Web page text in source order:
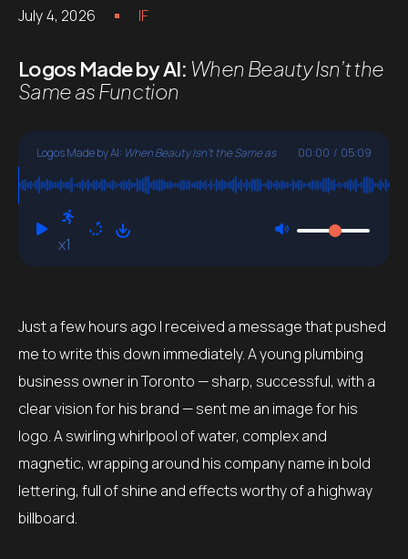
July 4, 2026 IF
Logos Made by AI: When Beauty Isn’t the
Same as Function
Logos Made by AI: When Beauty Isn't the Same as
Function
00:00 / 05:09
x1
Just a few hours ago I received a message that pushed
me to write this down immediately. A young plumbing
business owner in Toronto — sharp, successful, with a
clear vision for his brand — sent me an image for his
logo. A swirling whirlpool of water, complex and
magnetic, wrapping around his company name in bold
lettering, full of shine and effects worthy of a highway
billboard.